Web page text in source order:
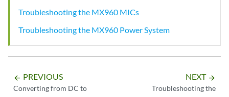
Troubleshooting the MX960 MICs
Troubleshooting the MX960 Power System
arrow_backward PREVIOUS
Converting from DC to
NEXT arrow_forward
Troubleshooting the